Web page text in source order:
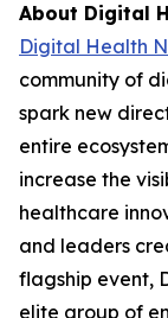
About Digital
Digital Health
community of
spark new
entire
increase the
healthcare
and leaders
flagship event,
elite group of